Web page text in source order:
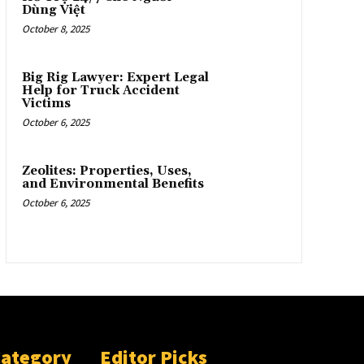
Dùng Việt
October 8, 2025
Big Rig Lawyer: Expert Legal
Help for Truck Accident
Victims
October 6, 2025
Zeolites: Properties, Uses,
and Environmental Benefits
October 6, 2025
Editor Picks